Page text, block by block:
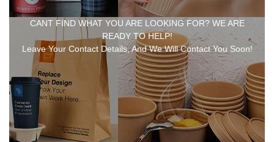
CANT FIND WHAT YOU ARE LOOKING FOR? WE ARE
READY TO HELP!
Leave Your Contact Details, And We Will Contact You Soon!